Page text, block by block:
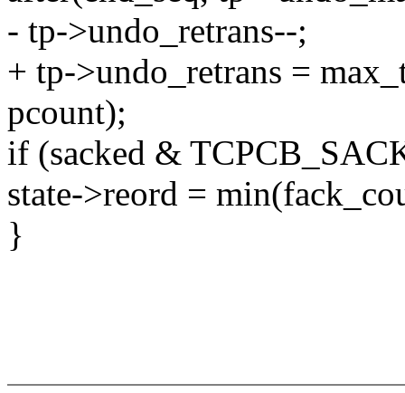
- tp->undo_retrans--;
+ tp->undo_retrans =
pcount);
if (sacked &
state->reord =
}